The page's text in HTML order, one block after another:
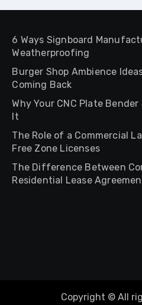
6 Ways Signboard
Weatherproofing
Burger Shop Ambience
Coming Back
Why Your CNC Plate
It
The Role of a Commercial
Free Zone Licenses
The Difference Between
Residential Lease
Copyright © All